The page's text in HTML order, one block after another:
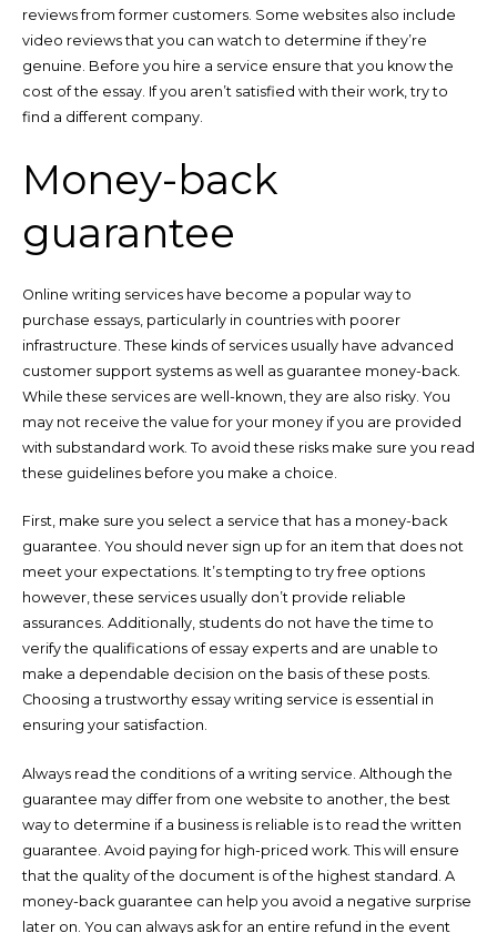
reviews from former customers. Some websites also include
video reviews that you can watch to determine if they’re
genuine. Before you hire a service ensure that you know the
cost of the essay. If you aren’t satisfied with their work, try to
find a different company.
Money-back
guarantee
Online writing services have become a popular way to
purchase essays, particularly in countries with poorer
infrastructure. These kinds of services usually have advanced
customer support systems as well as guarantee money-back.
While these services are well-known, they are also risky. You
may not receive the value for your money if you are provided
with substandard work. To avoid these risks make sure you read
these guidelines before you make a choice.
First, make sure you select a service that has a money-back
guarantee. You should never sign up for an item that does not
meet your expectations. It’s tempting to try free options
however, these services usually don’t provide reliable
assurances. Additionally, students do not have the time to
verify the qualifications of essay experts and are unable to
make a dependable decision on the basis of these posts.
Choosing a trustworthy essay writing service is essential in
ensuring your satisfaction.
Always read the conditions of a writing service. Although the
guarantee may differ from one website to another, the best
way to determine if a business is reliable is to read the written
guarantee. Avoid paying for high-priced work. This will ensure
that the quality of the document is of the highest standard. A
money-back guarantee can help you avoid a negative surprise
later on. You can always ask for an entire refund in the event